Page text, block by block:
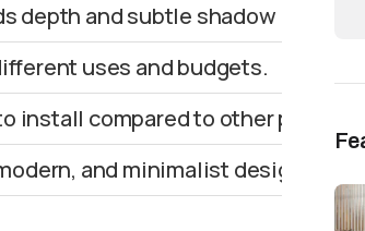
depth and subtle shadow lines.
uses and budgets.
compared to other paneling.
and minimalist designs.